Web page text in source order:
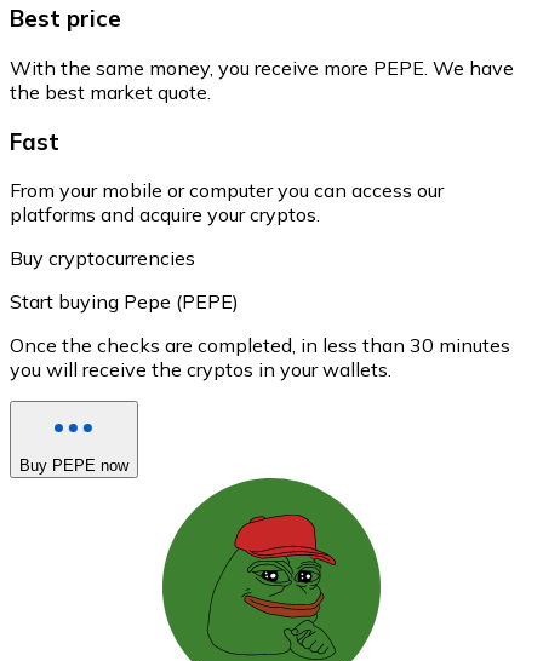
Best price
With the same money, you receive more PEPE. We have
the best market quote.
Fast
From your mobile or computer you can access our
platforms and acquire your cryptos.
Buy cryptocurrencies
Start buying Pepe (PEPE)
Once the checks are completed, in less than 30 minutes
you will receive the cryptos in your wallets.
Buy PEPE now